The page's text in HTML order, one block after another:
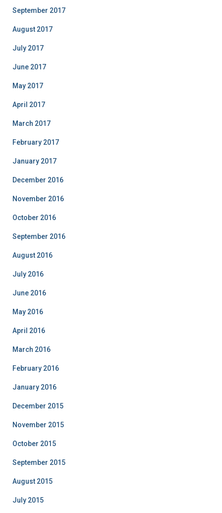
September 2017
August 2017
July 2017
June 2017
May 2017
April 2017
March 2017
February 2017
January 2017
December 2016
November 2016
October 2016
September 2016
August 2016
July 2016
June 2016
May 2016
April 2016
March 2016
February 2016
January 2016
December 2015
November 2015
October 2015
September 2015
August 2015
July 2015